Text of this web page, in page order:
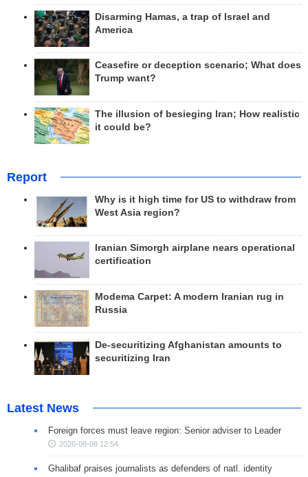
Disarming Hamas, a trap of Israel and
America
Ceasefire or deception scenario; What does
Trump want?
The illusion of besieging Iran; How realistic
it could be?
Report
Why is it high time for US to withdraw from
West Asia region?
Iranian Simorgh airplane nears operational
certification
Modema Carpet: A modern Iranian rug in
Russia
De-securitizing Afghanistan amounts to
securitizing Iran
Latest News
Foreign forces must leave region: Senior adviser to Leader
2026-08-08 12:54
Ghalibaf praises journalists as defenders of natl. identity